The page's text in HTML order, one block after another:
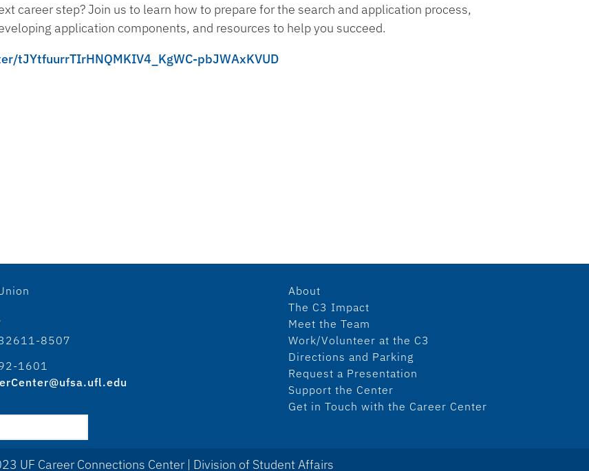
career step? Join us to learn how to prepare for the search and application process,
application components, and resources to help you succeed.
tJYtfuurrTIrHNQMKIV4_KgWC-pbJWAxKVUD
8507
1601
About
The C3 Impact
Meet the Team
Work/Volunteer at the C3
Directions and Parking
Request a Presentation
Support the Center
Get in Touch with the Career Center
UF Career Connections Center | Division of Student Affairs